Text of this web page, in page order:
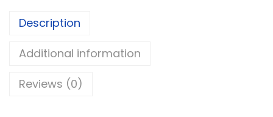
Description
Additional information
Reviews (0)